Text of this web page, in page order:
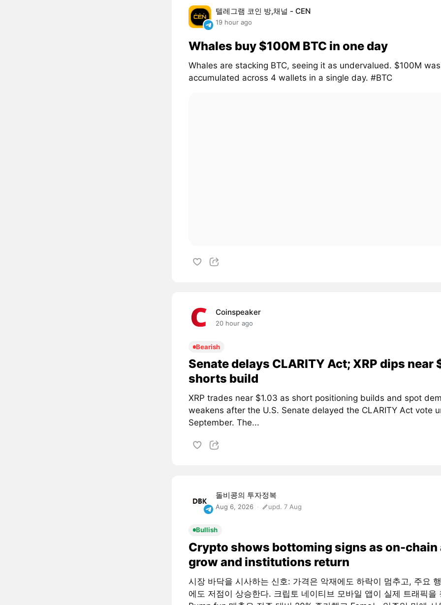
텔레그램 코인 방,채널 - CEN
19 hour ago
Whales buy $100M BTC in one day
Whales are stacking BTC, seeing it as undervalued. $100M was
accumulated across 4 wallets in a single day. #BTC
Coinspeaker
20 hour ago
Bearish
Senate delays CLARITY Act; XRP dips near
shorts build
XRP trades near $1.03 as short positioning builds and spot
weakens after the U.S. Senate delayed the CLARITY Act vote
September. The...
돌비콩의 투자정복
Aug 6, 2026 upd. 7 Aug
Bullish
Crypto shows bottoming signs as on-chain
grow and institutions return
시장 바닥을 시사하는 신호: 가격은 악재에도 하락이 멈추고, 주요
에도 저점이 상승한다. 크립토 네이티브 모바일 앱이 실제 트래픽을